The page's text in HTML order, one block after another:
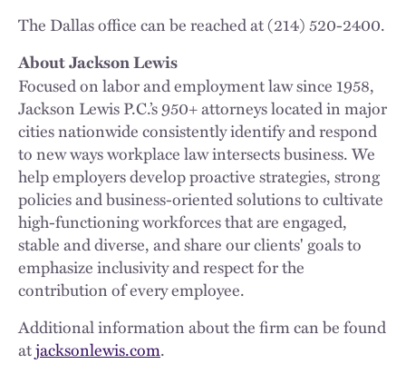
The Dallas office can be reached at (214) 520-2400.
About Jackson Lewis
Focused on labor and employment law since 1958,
Jackson Lewis P.C.’s 950+ attorneys located in major
cities nationwide consistently identify and respond
to new ways workplace law intersects business. We
help employers develop proactive strategies, strong
policies and business-oriented solutions to cultivate
high-functioning workforces that are engaged,
stable and diverse, and share our clients' goals to
emphasize inclusivity and respect for the
contribution of every employee.
Additional information about the firm can be found
atjacksonlewis.com.